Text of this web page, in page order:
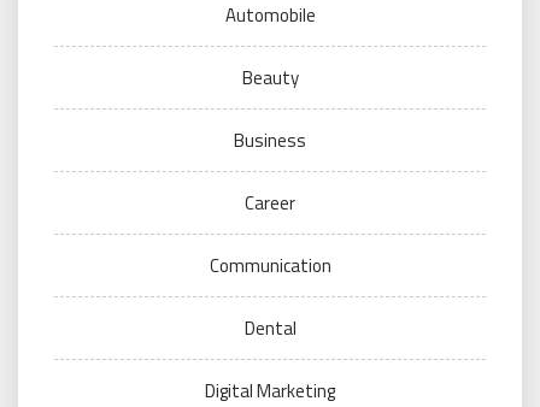
Automobile
Beauty
Business
Career
Communication
Dental
Digital Marketing